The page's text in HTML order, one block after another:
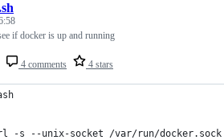
4 comments 4 stars
if docker is up and running
-s --unix-socket /var/run/